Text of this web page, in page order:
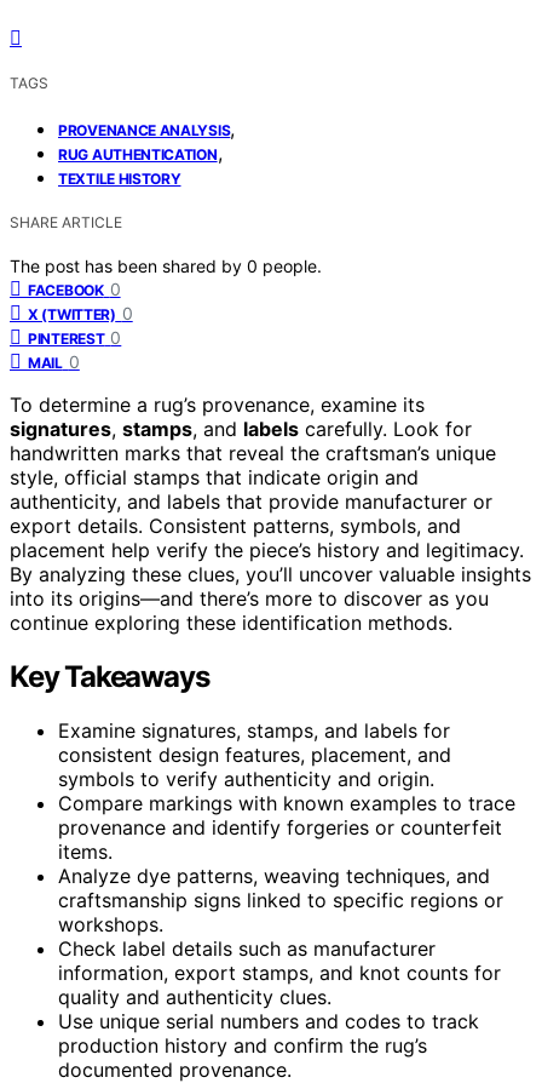
TAGS
PROVENANCE ANALYSIS,
RUG AUTHENTICATION,
TEXTILE HISTORY
SHARE ARTICLE
The post has been shared by 0 people.
FACEBOOK 0
X (TWITTER) 0
PINTEREST 0
MAIL 0
To determine a rug’s provenance, examine its
signatures, stamps, and labels carefully. Look for
handwritten marks that reveal the craftsman’s unique
style, official stamps that indicate origin and
authenticity, and labels that provide manufacturer or
export details. Consistent patterns, symbols, and
placement help verify the piece’s history and legitimacy.
By analyzing these clues, you’ll uncover valuable insights
into its origins—and there’s more to discover as you
continue exploring these identification methods.
Key Takeaways
Examine signatures, stamps, and labels for
consistent design features, placement, and
symbols to verify authenticity and origin.
Compare markings with known examples to trace
provenance and identify forgeries or counterfeit
items.
Analyze dye patterns, weaving techniques, and
craftsmanship signs linked to specific regions or
workshops.
Check label details such as manufacturer
information, export stamps, and knot counts for
quality and authenticity clues.
Use unique serial numbers and codes to track
production history and confirm the rug’s
documented provenance.